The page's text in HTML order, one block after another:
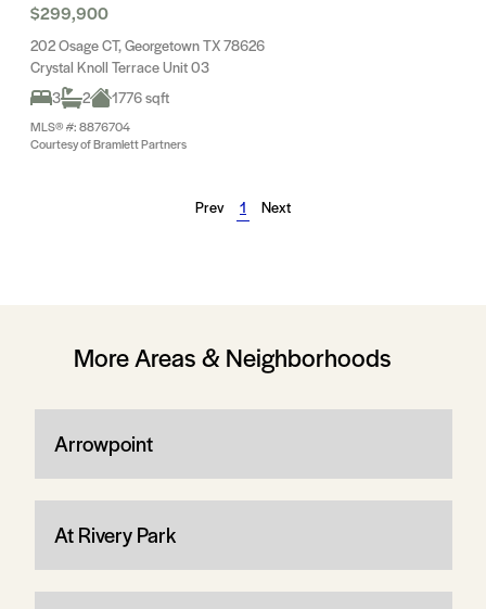
$299,900
202 Osage CT, Georgetown TX 78626
Crystal Knoll Terrace Unit 03
3
2 1776 sqft
MLS® #: 8876704
Courtesy of Bramlett Partners
Prev 1 Next
More Areas & Neighborhoods
Arrowpoint
At Rivery Park